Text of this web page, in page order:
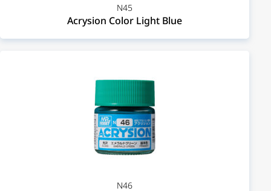
N45
Acrysion Color Light Blue
N46